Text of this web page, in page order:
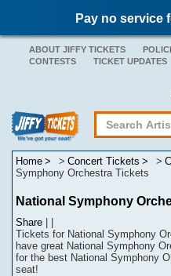
Pay no service
ABOUT JIFFY TICKETS
CONTESTS
TICKET UPDATES
Home Concert Tickets
Symphony Orchestra Tickets
National Symphony
Share
Tickets for National Symphony
have great National Symphony
for the best National Symphony
seat!